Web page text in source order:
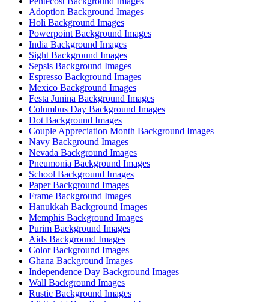
Adoption Background Images
Holi Background Images
Powerpoint Background Images
India Background Images
Sight Background Images
Sepsis Background Images
Espresso Background Images
Mexico Background Images
Festa Junina Background Images
Columbus Day Background Images
Dot Background Images
Couple Appreciation Month Background Images
Navy Background Images
Nevada Background Images
Pneumonia Background Images
School Background Images
Paper Background Images
Frame Background Images
Hanukkah Background Images
Memphis Background Images
Purim Background Images
Aids Background Images
Color Background Images
Ghana Background Images
Independence Day Background Images
Wall Background Images
Rustic Background Images